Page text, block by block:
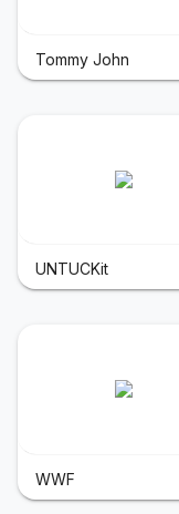
Tommy John
UNTUCKit
WWF